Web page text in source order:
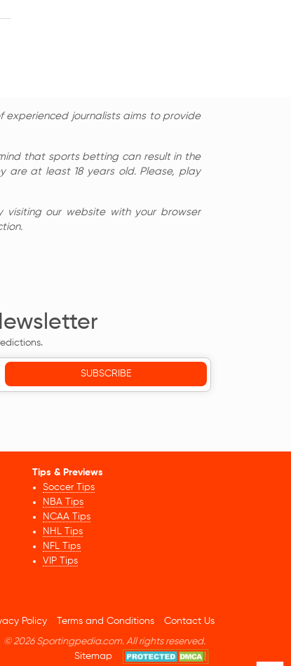
journalists aims to provide
that sports betting can result in the
are at least 18 years old. Please, play
visiting our website with your browser
Tips & Previews
Soccer Tips
NBA Tips
NCAA Tips
NHL Tips
NFL Tips
VIP Tips
Policy Terms and Conditions Contact Us
© 2026 Sportingpedia.com. All rights reserved.
Sitemap